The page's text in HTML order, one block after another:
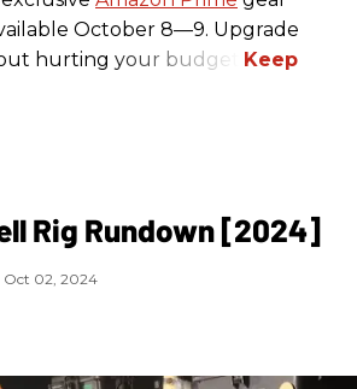
October 8—9. Upgrade
hurting your budget!
Rig Rundown [2024]
Oct 02, 2024